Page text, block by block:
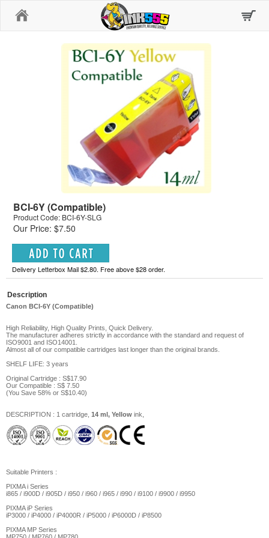
BCI-6Y (Compatible)
Product Code: BCI-6Y-SLG
Our Price: $7.50
Delivery Letterbox Mail $2.80. Free above $28 order.
Description
Canon BCI-6Y (Compatible)
High Reliability, High Quality Prints, Quick Delivery.
The manufacturer adheres strictly in accordance with the standard and request of
ISO9001 and ISO14001.
Almost all of our compatible cartridges last longer than the original brands.
SHELF LIFE: 3 years
Original Cartridge : S$17.90
Our Compatible : S$ 7.50
(You Save 58% or S$10.40)
DESCRIPTION : 1 cartridge, 14 ml, Yellow ink,
Suitable Printers :
PIXMA i Series
i865 / i900D / i905D / i950 / i960 / i965 / i990 / i9100 / i9900 / i9950
PIXMA iP Series
iP3000 / iP4000 / iP4000R / iP5000 / iP6000D / iP8500
PIXMA MP Series